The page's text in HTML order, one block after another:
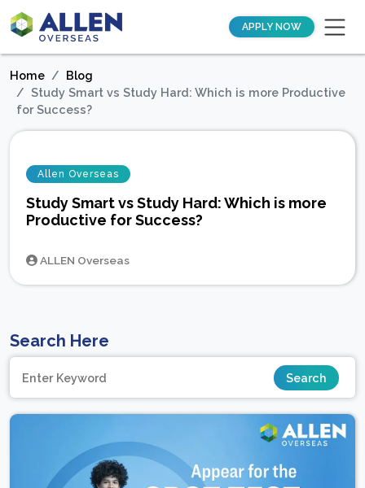
APPLY NOW
Home
Blog
Study Smart vs Study Hard: Which is more Productive
for Success?
Allen Overseas
Study Smart vs Study Hard: Which is more
Productive for Success?
ALLEN Overseas
Search Here